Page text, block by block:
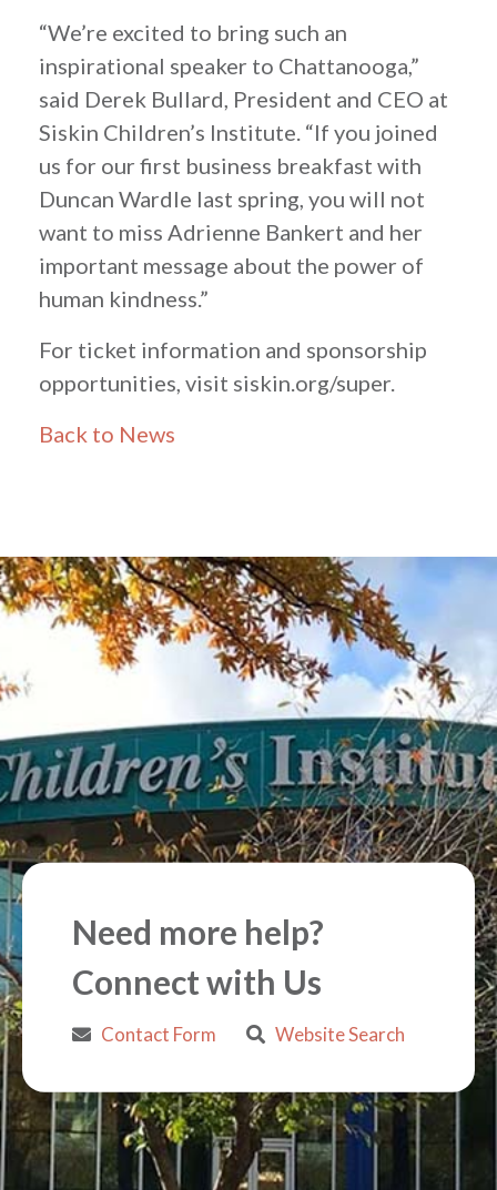
“We’re excited to bring such an
inspirational speaker to Chattanooga,”
said Derek Bullard, President and CEO at
Siskin Children’s Institute. “If you joined
us for our first business breakfast with
Duncan Wardle last spring, you will not
want to miss Adrienne Bankert and her
important message about the power of
human kindness.”
For ticket information and sponsorship
opportunities, visit siskin.org/super.
Back to News
Need more help?
Connect with Us
Contact Form Website Search